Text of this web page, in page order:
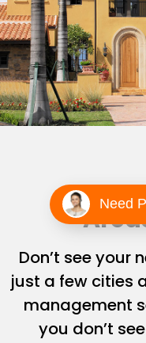
Don’t see your
just a few cities
management
you don’t
Need